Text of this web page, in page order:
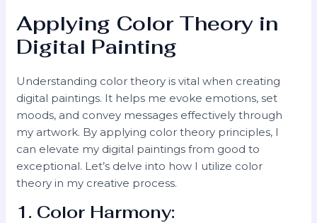
Applying Color Theory in
Digital Painting
Understanding color theory is vital when creating
digital paintings. It helps me evoke emotions, set
moods, and convey messages effectively through
my artwork. By applying color theory principles, I
can elevate my digital paintings from good to
exceptional. Let’s delve into how I utilize color
theory in my creative process.
1. Color Harmony: